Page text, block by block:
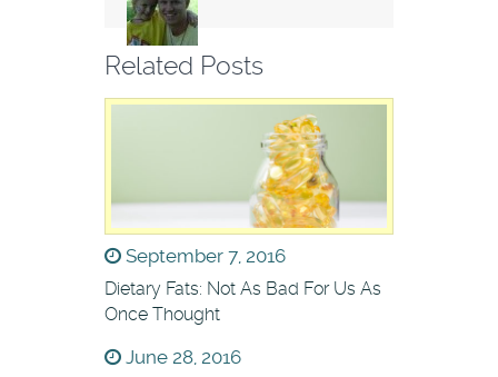
Related Posts
September 7, 2016
Dietary Fats: Not As Bad For Us As
Once Thought
June 28, 2016